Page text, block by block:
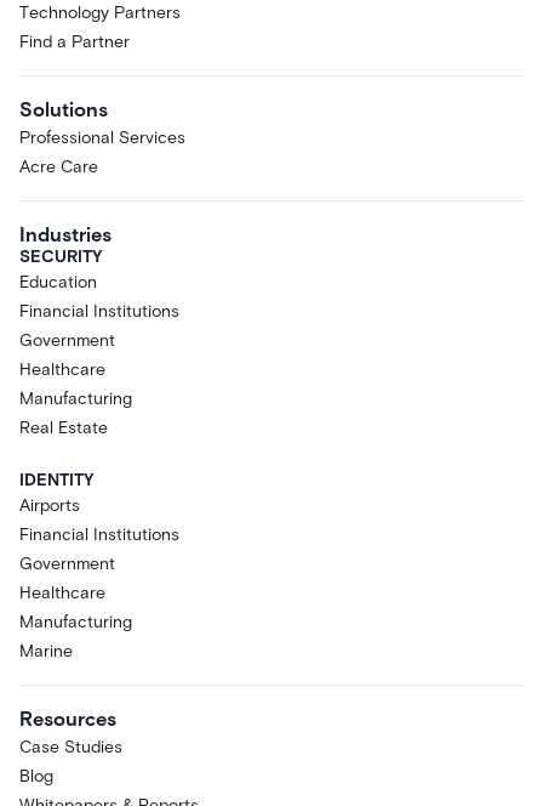
Technology Partners
Find a Partner
Solutions
Professional Services
Acre Care
Industries
SECURITY
Education
Financial Institutions
Government
Healthcare
Manufacturing
Real Estate
IDENTITY
Airports
Financial Institutions
Government
Healthcare
Manufacturing
Marine
Resources
Case Studies
Blog